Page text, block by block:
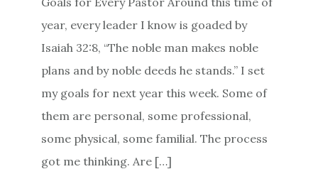
year, every leader I know is goaded by
Isaiah 32:8, “The noble man makes noble
plans and by noble deeds he stands.” I set
my goals for next year this week. Some of
them are personal, some professional,
some physical, some familial. The process
got me thinking. Are […]